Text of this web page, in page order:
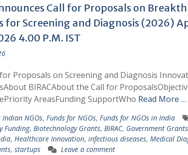
Call for Proposals on
for Screening and Diagnosis (2026)
4.00 P.M. IST
for Proposals on Screening and Diagnosis
BIRACAbout the Call for
AreasFunding SupportWho Read More …
Indian NGOs, Funds for NGOs, Funds for NGOs in India
Funding, Biotechnology Grants, BIRAC, Government
, Healthcare Innovation, infectious diseases, Medical
, startups Leave a comment